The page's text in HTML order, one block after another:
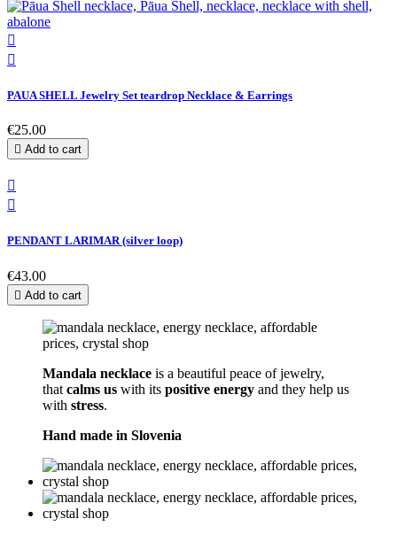


PAUA SHELL Jewelry Set teardrop Necklace & Earrings
€25.00
 Add to cart


PENDANT LARIMAR (silver loop)
€43.00
 Add to cart
Mandala necklace is a beautiful peace of jewelry,
that calms us with its positive energy and they help us
with stress.
Hand made in Slovenia